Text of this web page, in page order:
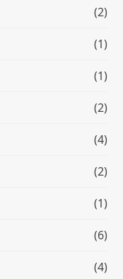
(2)
(1)
(1)
(2)
(4)
(2)
(1)
(6)
(4)